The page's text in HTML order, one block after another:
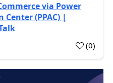
via Power
(PPAC) |
(0)